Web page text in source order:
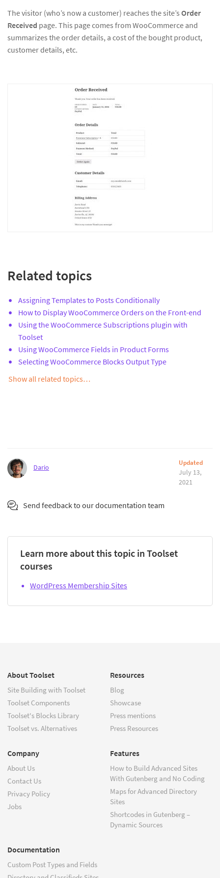
The visitor (who’s now a customer) reaches the site’s Order
Received page. This page comes from WooCommerce and
summarizes the order details, a cost of the bought product,
customer details, etc.
Related topics
Assigning Templates to Posts Conditionally
How to Display WooCommerce Orders on the Front-end
Using the WooCommerce Subscriptions plugin with
Toolset
Using WooCommerce Fields in Product Forms
Selecting WooCommerce Blocks Output Type
Show all related topics…
Dario
Updated
July 13,
2021
Send feedback to our documentation team
Learn more about this topic in Toolset
courses
WordPress Membership Sites
About Toolset
Site Building with Toolset
Toolset Components
Toolset's Blocks Library
Toolset vs. Alternatives
Resources
Blog
Showcase
Press mentions
Press Resources
Company
About Us
Contact Us
Privacy Policy
Jobs
Features
How to Build Advanced Sites
With Gutenberg and No Coding
Maps for Advanced Directory
Sites
Shortcodes in Gutenberg –
Dynamic Sources
Documentation
Custom Post Types and Fields